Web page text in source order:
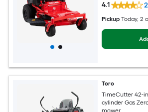
4.1
Pickup Today, 2
Toro
TimeCutter 42-in
cylinder Gas